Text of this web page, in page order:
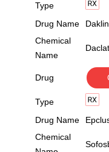
Type
Drug Name
Chemical
Name
Drug
Type
Drug Name
Chemical